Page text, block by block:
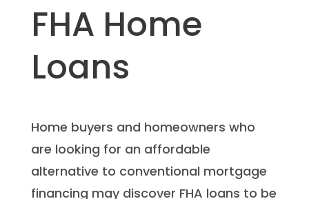
FHA Home
Loans
Home buyers and homeowners who
are looking for an affordable
alternative to conventional mortgage
financing may discover FHA loans to be